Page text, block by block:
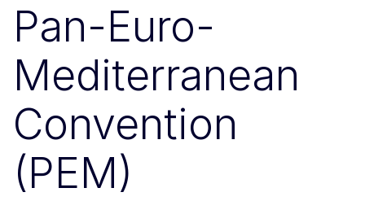
Pan-Euro-
Mediterranean
Convention
(PEM)